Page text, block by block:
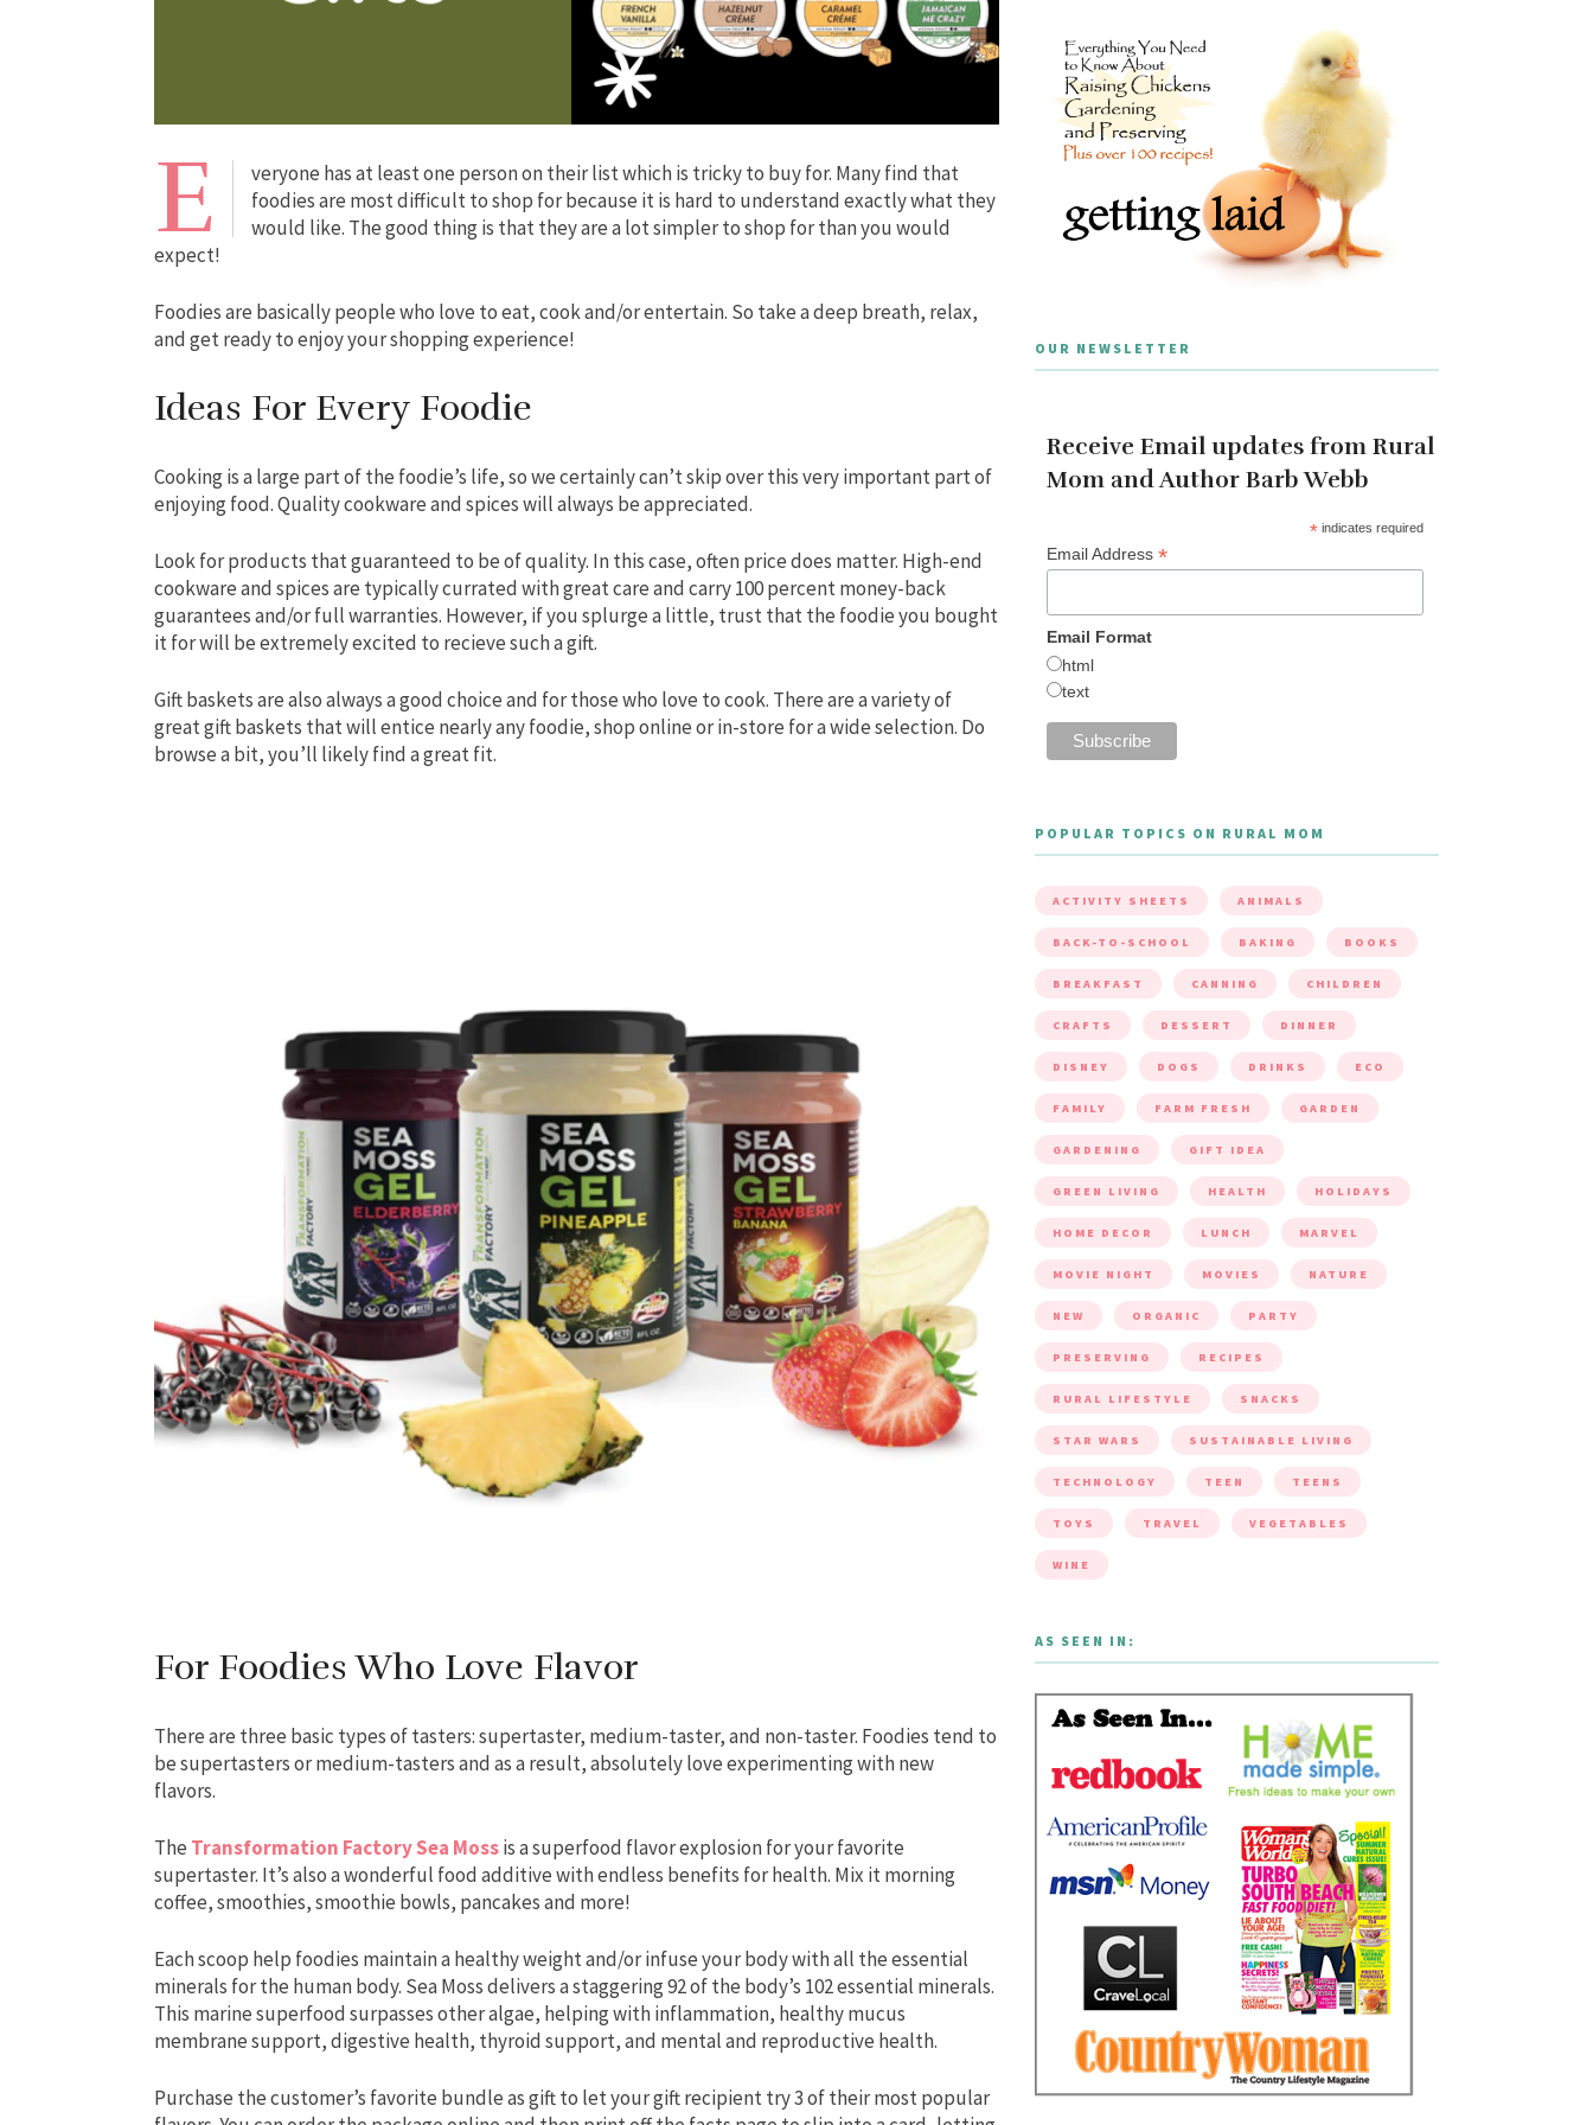
E
veryone has at least one person on their list which is tricky to buy for. Many find that
foodies are most difficult to shop for because it is hard to understand exactly what they
would like. The good thing is that they are a lot simpler to shop for than you would
expect!
Foodies are basically people who love to eat, cook and/or entertain. So take a deep breath, relax,
and get ready to enjoy your shopping experience!
Ideas For Every Foodie
Cooking is a large part of the foodie’s life, so we certainly can’t skip over this very important part of
enjoying food. Quality cookware and spices will always be appreciated.
Look for products that guaranteed to be of quality. In this case, often price does matter. High-end
cookware and spices are typically currated with great care and carry 100 percent money-back
guarantees and/or full warranties. However, if you splurge a little, trust that the foodie you bought
it for will be extremely excited to recieve such a gift.
Gift baskets are also always a good choice and for those who love to cook. There are a variety of
great gift baskets that will entice nearly any foodie, shop online or in-store for a wide selection. Do
browse a bit, you’ll likely find a great fit.
For Foodies Who Love Flavor
There are three basic types of tasters: supertaster, medium-taster, and non-taster. Foodies tend to
be supertasters or medium-tasters and as a result, absolutely love experimenting with new
flavors.
The Transformation Factory Sea Mossis a superfood flavor explosion for your favorite
supertaster. It’s also a wonderful food additive with endless benefits for health. Mix it morning
coffee, smoothies, smoothie bowls, pancakes and more!
Each scoop help foodies maintain a healthy weight and/or infuse your body with all the essential
minerals for the human body. Sea Moss delivers a staggering 92 of the body’s 102 essential minerals.
This marine superfood surpasses other algae, helping with inflammation, healthy mucus
membrane support, digestive health, thyroid support, and mental and reproductive health.
Purchase the customer’s favorite bundle as gift to let your gift recipient try 3 of their most popular
OUR NEWSLETTER
Receive Email updates from Rural
Mom and Author Barb Webb
*indicates required
Email Address *
Email Format
html
text
POPULAR TOPICS ON RURAL MOM
ACTIVITY SHEETS ANIMALS
BACK-TO-SCHOOL BAKING BOOKS
BREAKFAST CANNING CHILDREN
CRAFTS DESSERT DINNER
DISNEY DOGS DRINKS ECO
FAMILY FARM FRESH GARDEN
GARDENING GIFT IDEA
GREEN LIVING HEALTH HOLIDAYS
HOME DECOR LUNCH MARVEL
MOVIE NIGHT MOVIES NATURE
NEW ORGANIC PARTY
PRESERVING RECIPES
RURAL LIFESTYLE SNACKS
STAR WARS SUSTAINABLE LIVING
TECHNOLOGY TEEN TEENS
TOYS TRAVEL VEGETABLES
WINE
AS SEEN IN: